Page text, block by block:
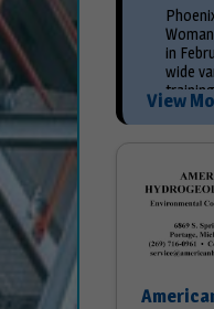
in
wide
View